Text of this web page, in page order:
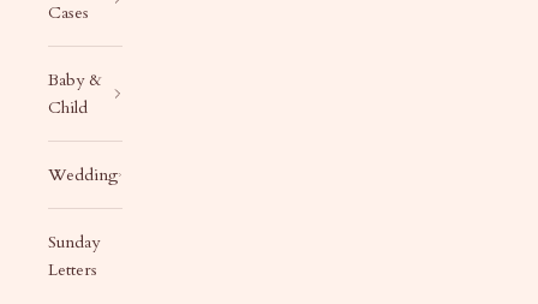
Cases
Baby &
Child
Wedding
Sunday
Letters